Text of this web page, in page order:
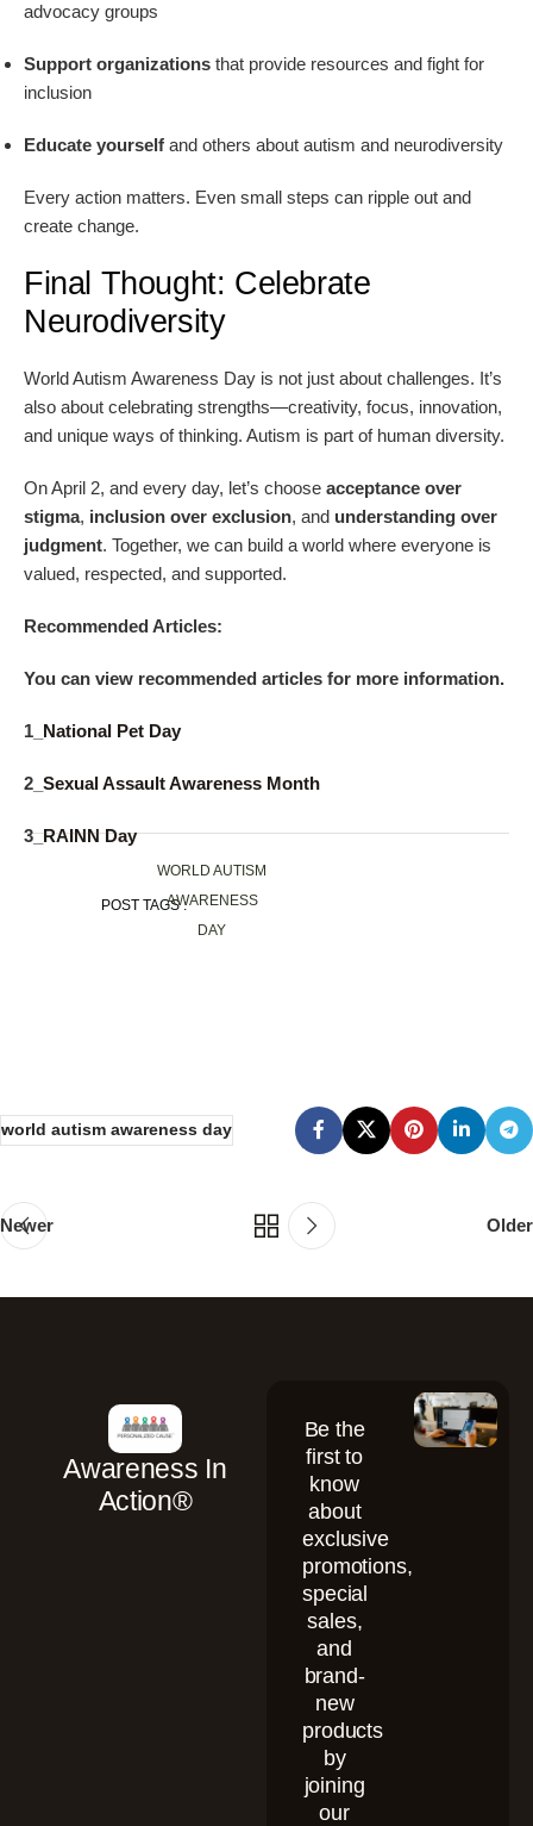
advocacy groups
Support organizations that provide resources and fight for
inclusion
Educate yourself and others about autism and neurodiversity
Every action matters. Even small steps can ripple out and
create change.
Final Thought: Celebrate
Neurodiversity
World Autism Awareness Day is not just about challenges. It’s
also about celebrating strengths—creativity, focus, innovation,
and unique ways of thinking. Autism is part of human diversity.
On April 2, and every day, let’s choose acceptance over
stigma, inclusion over exclusion, and understanding over
judgment. Together, we can build a world where everyone is
valued, respected, and supported.
Recommended Articles:
You can view recommended articles for more information.
1_ National Pet Day
2_ Sexual Assault Awareness Month
3_RAINN Day
POST TAGS :
WORLD AUTISM
AWARENESS
DAY
world autism awareness day
Newer Older
Awareness In
Action®
Be the
first to
know
about
exclusive
promotions,
special
sales,
and
brand-
new
products
by
joining
our